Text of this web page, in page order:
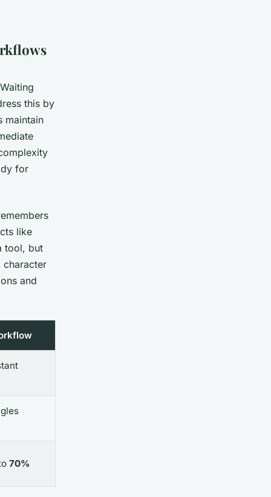
this by
maintain
for
like
tool, but
character
and
70%